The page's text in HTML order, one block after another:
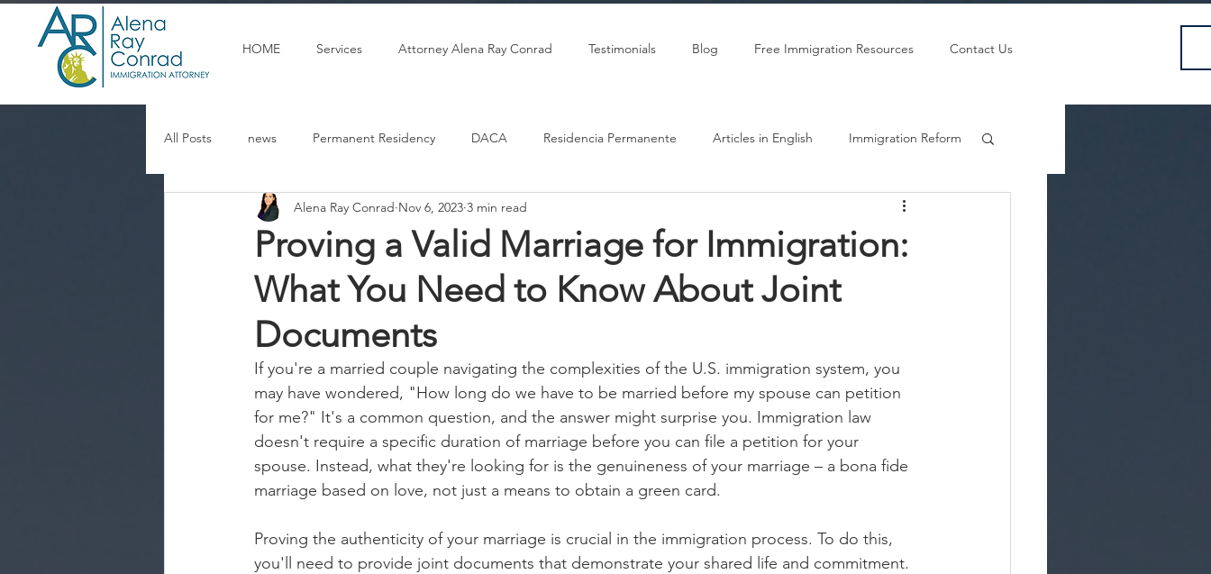
HOME Services Attorney Alena Ray Conrad Testimonials Blog Free Immigration Resources Contact Us
All Posts news Permanent Residency DACA Residencia Permanente Articles in English Immigration Reform
Articulos en espanol U Visa Citizenship Marriage-Based Green Card
Proving a Valid Marriage for Immigration:
What You Need to Know About Joint
Documents
Alena Ray Conrad Nov 6, 2023 3 min read
If you're a married couple navigating the complexities of the U.S. immigration system, you
may have wondered, "How long do we have to be married before my spouse can petition
for me?" It's a common question, and the answer might surprise you. Immigration law
doesn't require a specific duration of marriage before you can file a petition for your
spouse. Instead, what they're looking for is the genuineness of your marriage – a bona fide
marriage based on love, not just a means to obtain a green card.
Proving the authenticity of your marriage is crucial in the immigration process. To do this,
you'll need to provide joint documents that demonstrate your shared life and commitment.